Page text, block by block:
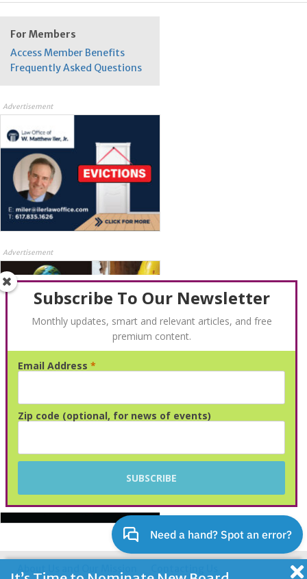
For Members
Access Member Benefits
Frequently Asked Questions
Advertisement
Advertisement
About Us and Our Mission
Subscribe To Our Newsletter
Monthly updates, smart and relevant articles, and free
premium content.
Email Address *
Zip code (optional, for news of events)